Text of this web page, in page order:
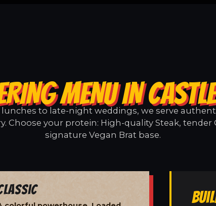
MENU IN
to late-night weddings, we serve
Choose your protein: High-quality Steak, tender
signature Vegan Brat base.